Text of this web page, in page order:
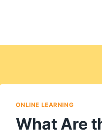
ONLINE LEARNING
What Are